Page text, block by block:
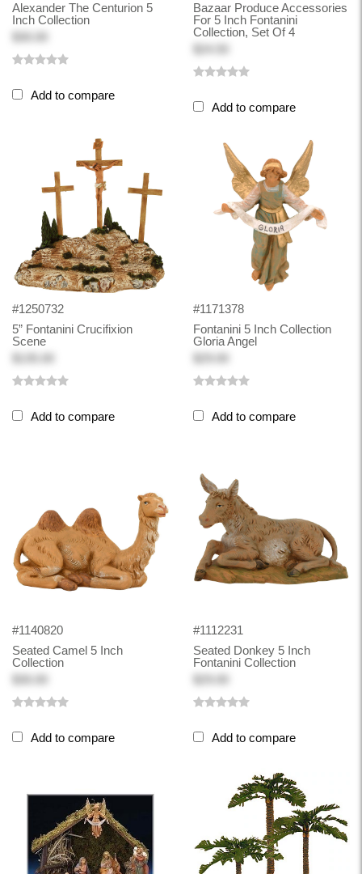
Alexander The Centurion 5
Inch Collection
Add to compare
Bazaar Produce Accessories
For 5 Inch Fontanini
Collection, Set Of 4
Add to compare
#1250732
5” Fontanini Crucifixion
Scene
Add to compare
#1171378
Fontanini 5 Inch Collection
Gloria Angel
Add to compare
#1140820
Seated Camel 5 Inch
Collection
Add to compare
#1112231
Seated Donkey 5 Inch
Fontanini Collection
Add to compare